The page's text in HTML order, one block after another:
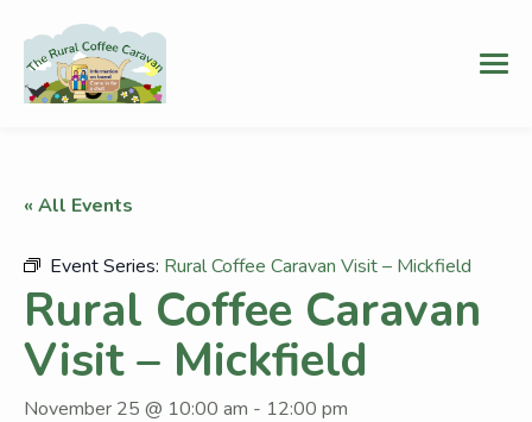
« All Events
Event Series: Rural Coffee Caravan Visit – Mickfield
Rural Coffee Caravan
Visit – Mickfield
November 25 @ 10:00 am - 12:00 pm